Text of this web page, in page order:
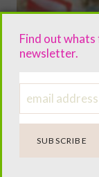
Find out
newsletter.